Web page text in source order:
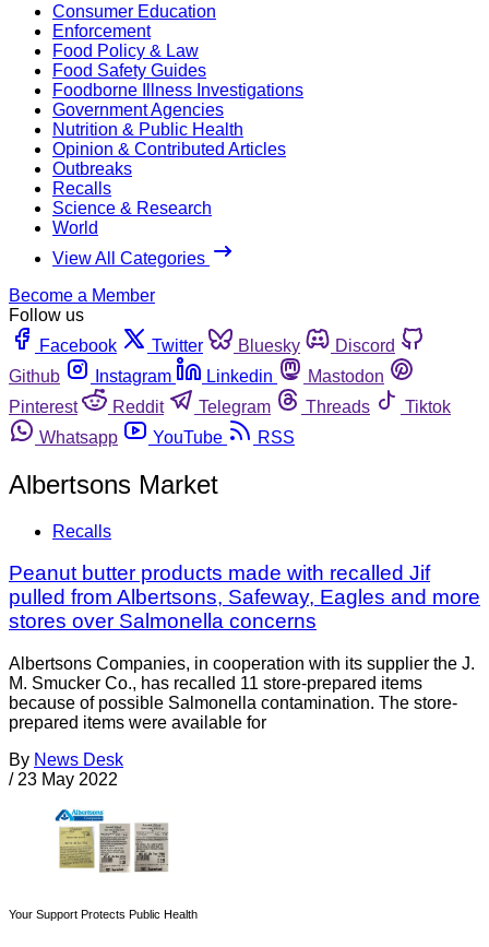
Consumer Education
Enforcement
Food Policy & Law
Food Safety Guides
Foodborne Illness Investigations
Government Agencies
Nutrition & Public Health
Opinion & Contributed Articles
Outbreaks
Recalls
Science & Research
World
View All Categories
Become a Member
Follow us
Facebook
Twitter Bluesky
Discord
Github
Instagram Linkedin
Mastodon
Pinterest
Reddit Telegram Threads
Tiktok
Whatsapp
YouTube RSS
Albertsons Market
Recalls
Peanut butter products made with recalled Jif
pulled from Albertsons, Safeway, Eagles and more
stores over Salmonella concerns
Albertsons Companies, in cooperation with its supplier the J.
M. Smucker Co., has recalled 11 store-prepared items
because of possible Salmonella contamination. The store-
prepared items were available for
By News Desk
/ 23 May 2022
Your Support Protects Public Health